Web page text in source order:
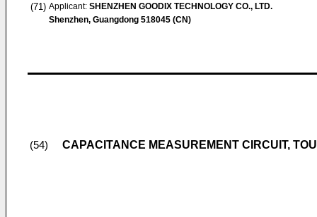
(71) Applicant: SHENZHEN GOODIX TECHNOLOGY CO., LTD.
Shenzhen, Guangdong 518045 (CN)
(54) CAPACITANCE MEASUREMENT CIRCUIT,